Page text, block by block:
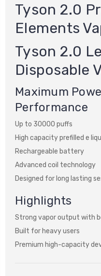
Tyson 2.0
Elements
Tyson 2.0
Disposable
Maximum
Performance
Up to 30000 puffs
High capacity prefilled e
Rechargeable battery
Advanced coil technology
Designed for long lasting
Highlights
Strong vapor output with
Built for heavy users
Premium high-capacity